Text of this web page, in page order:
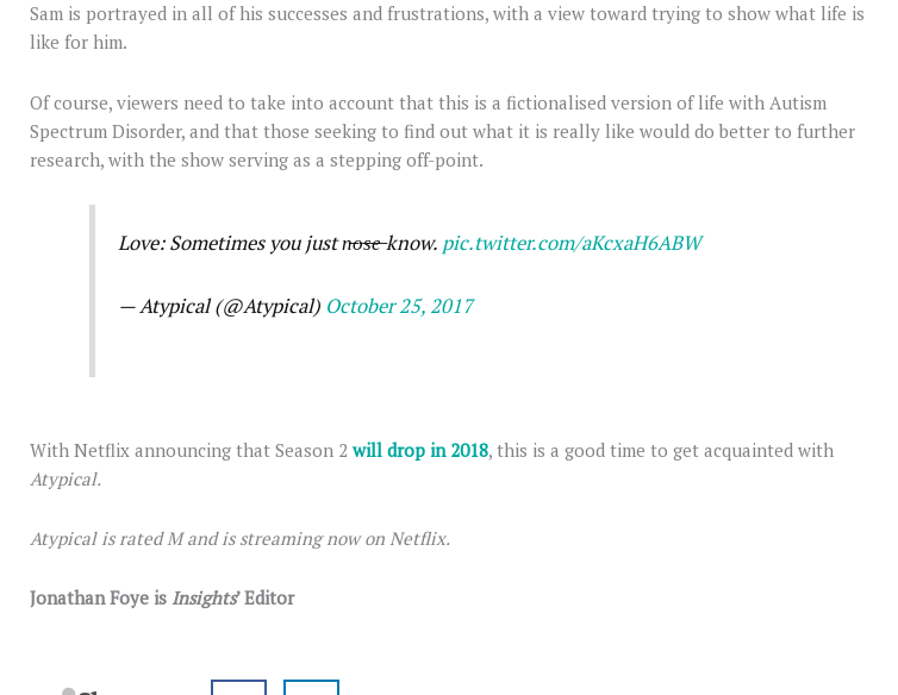
Sam is portrayed in all of his successes and frustrations, with a view toward trying to show what life is
like for him.
Of course, viewers need to take into account that this is a fictionalised version of life with Autism
Spectrum Disorder, and that those seeking to find out what it is really like would do better to further
research, with the show serving as a stepping off-point.
Love: Sometimes you just n̶o̶s̶e̶ know. pic.twitter.com/aKcxaH6ABW
— Atypical (@Atypical) October 25, 2017
With Netflix announcing that Season 2will drop in 2018, this is a good time to get acquainted with
Atypical.
Atypical is rated M and is streaming now on Netflix.
Jonathan Foye is Insights’ Editor